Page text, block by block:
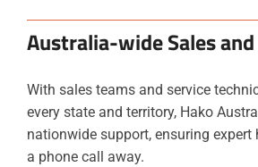
Australia-wide Sales
With sales teams and service
every state and territory, Hako
nationwide support, ensuring
a phone call away.